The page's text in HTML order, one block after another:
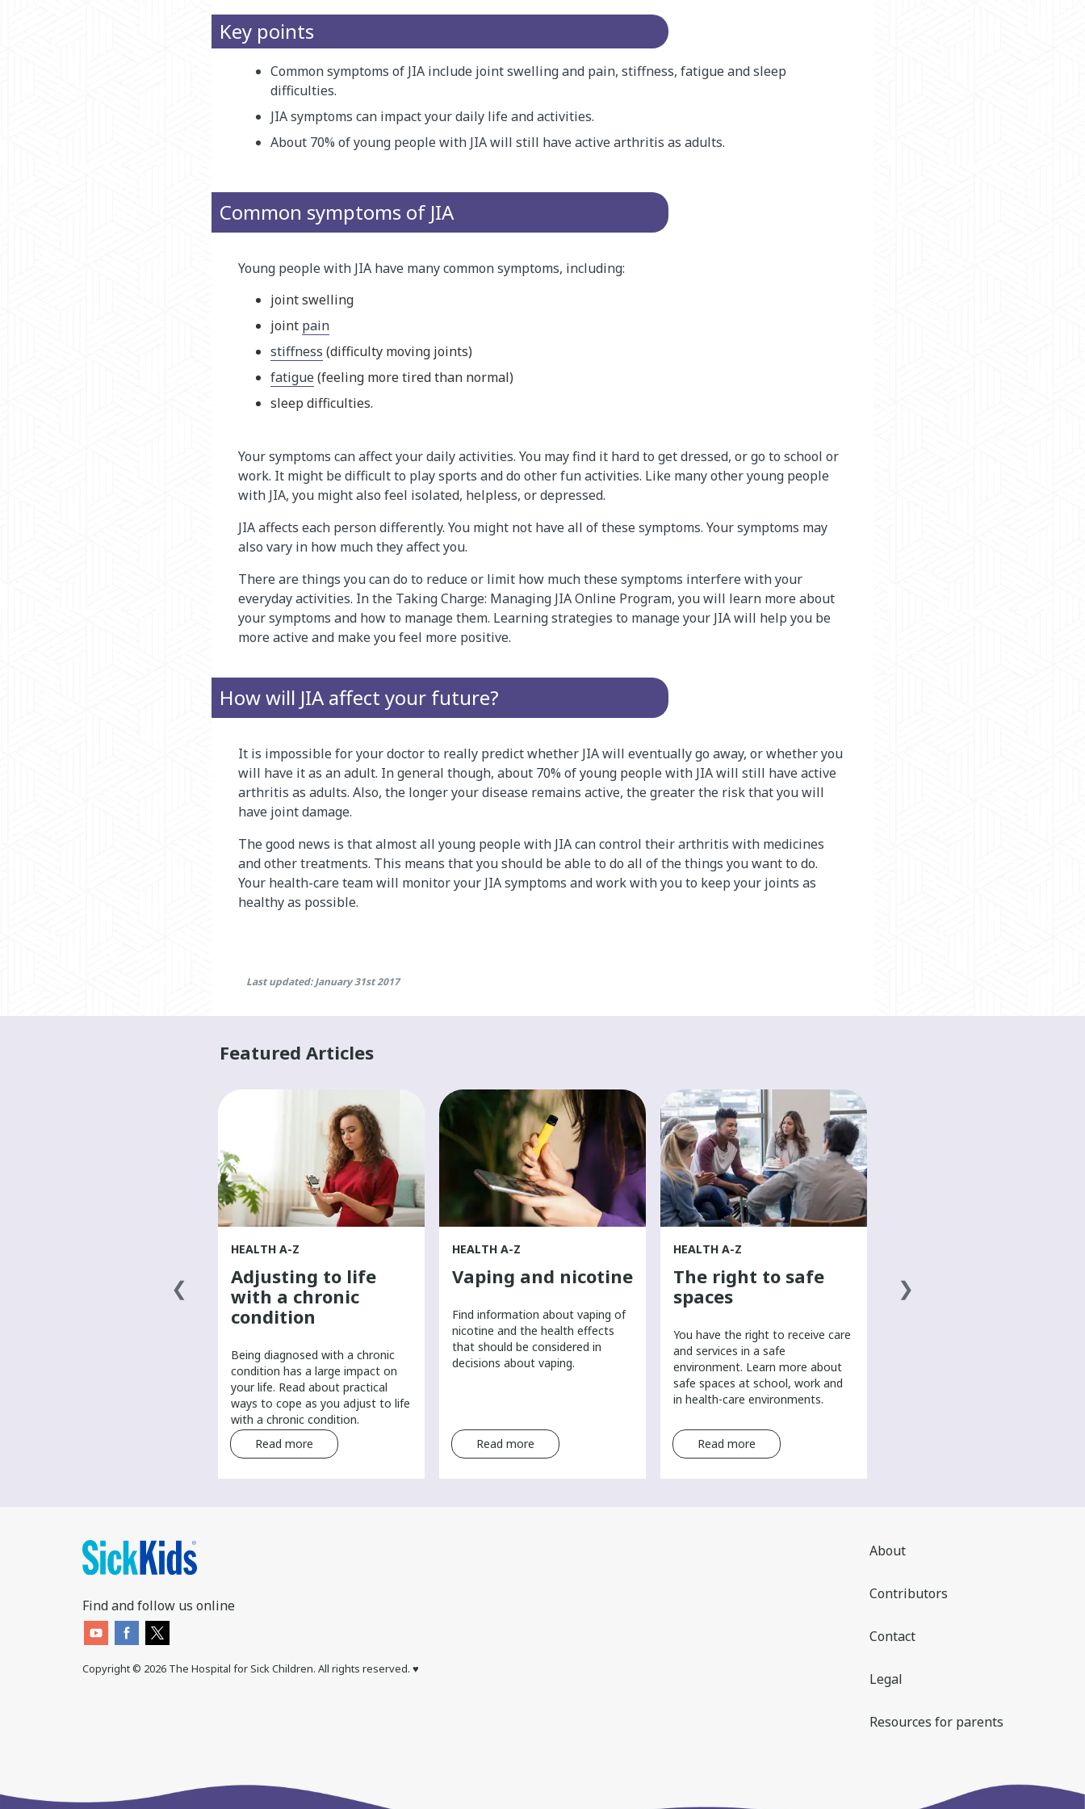
Key points
Common symptoms of JIA include joint swelling and pain, stiffness, fatigue and sleep
difficulties.
JIA symptoms can impact your daily life and activities.
About 70% of young people with JIA will still have active arthritis as adults.
Common symptoms of JIA
Young people with JIA have many common symptoms, including:
joint swelling
joint pain
stiffness (difficulty moving joints)
fatigue(feeling more tired than normal)
sleep difficulties.
Your symptoms can affect your daily activities. You may find it hard to get dressed, or go to school or
work. It might be difficult to play sports and do other fun activities. Like many other young people
with JIA, you might also feel isolated, helpless, or depressed.
JIA affects each person differently. You might not have all of these symptoms. Your symptoms may
also vary in how much they affect you.
There are things you can do to reduce or limit how much these symptoms interfere with your
everyday activities. In the Taking Charge: Managing JIA Online Program, you will learn more about
your symptoms and how to manage them. Learning strategies to manage your JIA will help you be
more active and make you feel more positive.
How will JIA affect your future?
It is impossible for your doctor to really predict whether JIA will eventually go away, or whether you
will have it as an adult. In general though, about 70% of young people with JIA will still have active
arthritis as adults. Also, the longer your disease remains active, the greater the risk that you will
have joint damage.
The good news is that almost all young people with JIA can control their arthritis with medicines
and other treatments. This means that you should be able to do all of the things you want to do.
Your health-care team will monitor your JIA symptoms and work with you to keep your joints as
healthy as possible.
Last updated: January 31st 2017
Featured Articles
HEALTH A-Z
Adjusting to life
with a chronic
condition
Being diagnosed with a chronic
condition has a large impact on
your life. Read about practical
ways to cope as you adjust to life
with a chronic condition.
Read more
HEALTH A-Z
Vaping and nicotine
Find information about vaping of
nicotine and the health effects
that should be considered in
decisions about vaping.
Read more
HEALTH A-Z
The right to safe
spaces
You have the right to receive care
and services in a safe
environment. Learn more about
safe spaces at school, work and
in health-care environments.
Read more
Find and follow us online
About
Contributors
Contact
Legal
Resources for parents
Copyright © 2026 The Hospital for Sick Children. All rights reserved. ♥